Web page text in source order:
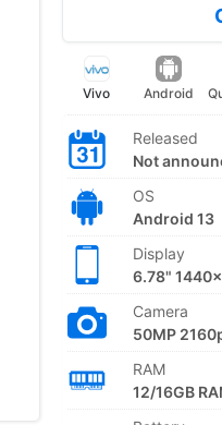
Vivo Android
Released
Not
OS
Android 13
Display
6.78"
Camera
50MP
RAM
12/16GB